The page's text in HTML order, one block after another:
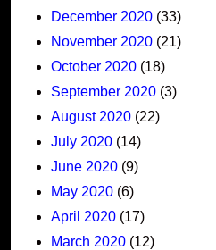
December 2020 (33)
November 2020 (21)
October 2020 (18)
September 2020 (3)
August 2020 (22)
July 2020 (14)
June 2020 (9)
May 2020 (6)
April 2020 (17)
March 2020 (12)